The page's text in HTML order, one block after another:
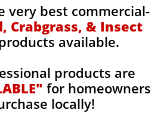
very best commercial-
Crabgrass, & Insect
available.
products are
for homeowners
locally!